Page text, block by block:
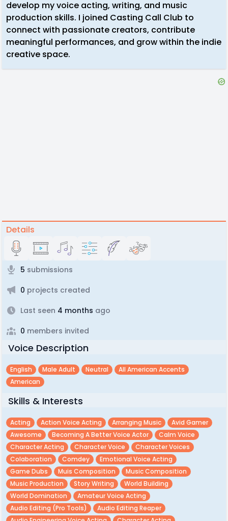
develop my voice acting, writing, and music
production skills. I joined Casting Call Club to
connect with passionate creators, contribute
meaningful performances, and grow within the indie
creative space.
Details
5 submissions
0 projects created
Last seen 4 months ago
0 members invited
Voice Description
English Male Adult Neutral
All American Accents
American
Skills & Interests
Acting Action Voice Acting Arranging Music
Avid Gamer
Awesome
Becoming A Better Voice Actor
Calm Voice
Character Acting
Character Voice
Character Voices
Colaboration
Comdey
Emotional Voice Acting
Game Dubs
Muis Composition
Music Composition
Music Production
Story Writing
World Building
World Domination
Amateur Voice Acting
Audio Editing (pro Tools)
Audio Editing Reaper